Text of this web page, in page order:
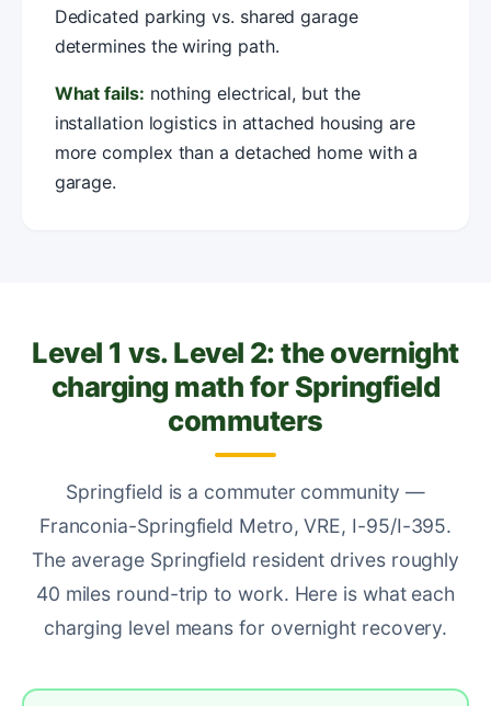
Dedicated parking vs. shared garage
determines the wiring path.
What fails: nothing electrical, but the
installation logistics in attached housing are
more complex than a detached home with a
garage.
Level 1 vs. Level 2: the overnight
charging math for Springfield
commuters
Springfield is a commuter community —
Franconia-Springfield Metro, VRE, I-95/I-395.
The average Springfield resident drives roughly
40 miles round-trip to work. Here is what each
charging level means for overnight recovery.